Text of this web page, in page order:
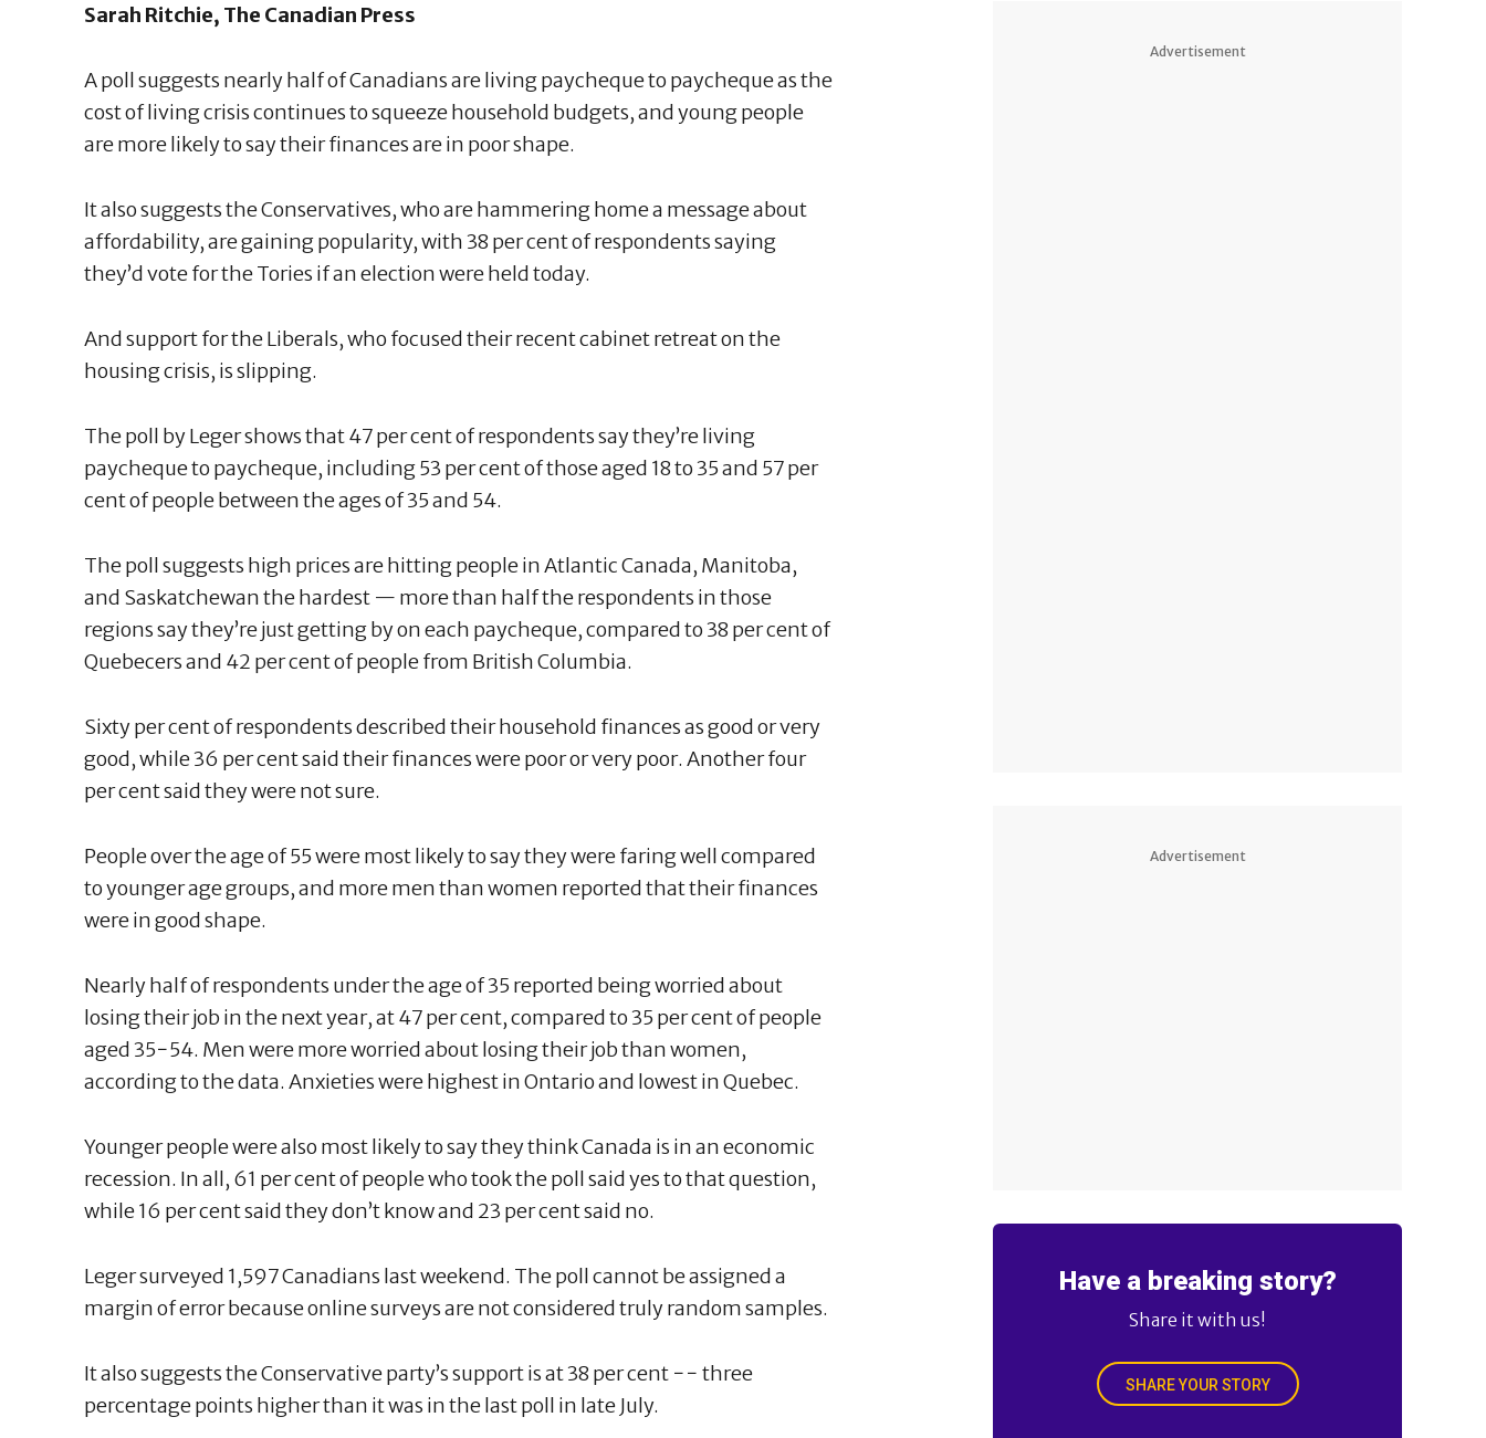
Sarah Ritchie, The Canadian Press
A poll suggests nearly half of Canadians are living paycheque to paycheque as the
cost of living crisis continues to squeeze household budgets, and young people
are more likely to say their finances are in poor shape.
It also suggests the Conservatives, who are hammering home a message about
affordability, are gaining popularity, with 38 per cent of respondents saying
they’d vote for the Tories if an election were held today.
And support for the Liberals, who focused their recent cabinet retreat on the
housing crisis, is slipping.
The poll by Leger shows that 47 per cent of respondents say they’re living
paycheque to paycheque, including 53 per cent of those aged 18 to 35 and 57 per
cent of people between the ages of 35 and 54.
The poll suggests high prices are hitting people in Atlantic Canada, Manitoba,
and Saskatchewan the hardest — more than half the respondents in those
regions say they’re just getting by on each paycheque, compared to 38 per cent of
Quebecers and 42 per cent of people from British Columbia.
Sixty per cent of respondents described their household finances as good or very
good, while 36 per cent said their finances were poor or very poor. Another four
per cent said they were not sure.
People over the age of 55 were most likely to say they were faring well compared
to younger age groups, and more men than women reported that their finances
were in good shape.
Nearly half of respondents under the age of 35 reported being worried about
losing their job in the next year, at 47 per cent, compared to 35 per cent of people
aged 35−54. Men were more worried about losing their job than women,
according to the data. Anxieties were highest in Ontario and lowest in Quebec.
Younger people were also most likely to say they think Canada is in an economic
recession. In all, 61 per cent of people who took the poll said yes to that question,
while 16 per cent said they don’t know and 23 per cent said no.
Leger surveyed 1,597 Canadians last weekend. The poll cannot be assigned a
margin of error because online surveys are not considered truly random samples.
It also suggests the Conservative party’s support is at 38 per cent −− three
percentage points higher than it was in the last poll in late July.
Advertisement
Advertisement
Have a breaking story?
Share it with us!
SHARE YOUR STORY